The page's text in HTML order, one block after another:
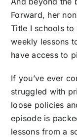
Forward, her
Title I schools
weekly lessons
have access to
If you’ve ever
struggled with
loose policies
episode is
lessons from a